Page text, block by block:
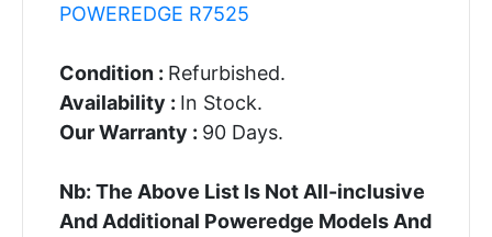
POWEREDGE R7525
Condition : Refurbished.
Availability : In Stock.
Our Warranty : 90 Days.
Nb: The Above List Is Not All-inclusive
And Additional Poweredge Models And